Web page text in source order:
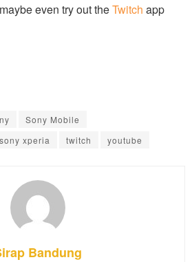
even try out theTwitch app
Sony Mobile
sony xperia twitch youtube
Bandung